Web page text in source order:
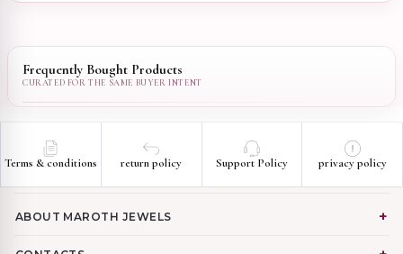
Frequently Bought Products
Terms & conditions return policy Support Policy privacy policy
ABOUT MAROTH JEWELS